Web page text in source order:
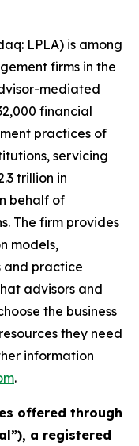
LPLA) is among
firms in the
mediated
financial
practices of
servicing
trillion in
behalf of
The firm provides
models,
and practice
advisors and
the business
they need
information
.
offered through
a registered